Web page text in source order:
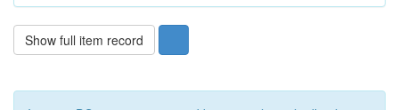
Show full item record